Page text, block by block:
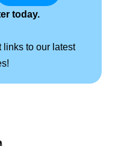
today.
links to our latest